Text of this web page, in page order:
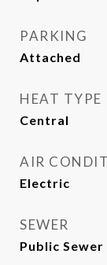
PARKING
Attached
HEAT TYPE
Central
AIR
Electric
SEWER
Public Sewer